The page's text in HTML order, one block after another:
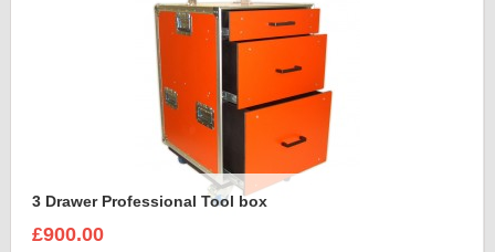
3 Drawer Professional Tool box
£900.00